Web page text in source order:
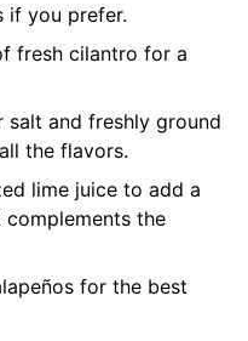
if you prefer.
fresh cilantro for a
salt and freshly ground
the flavors.
lime juice to add a
the
for the best